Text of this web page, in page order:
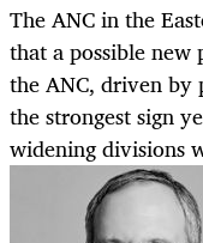
The ANC in the
that a possible
the ANC, driven by
the strongest sign
widening divisions